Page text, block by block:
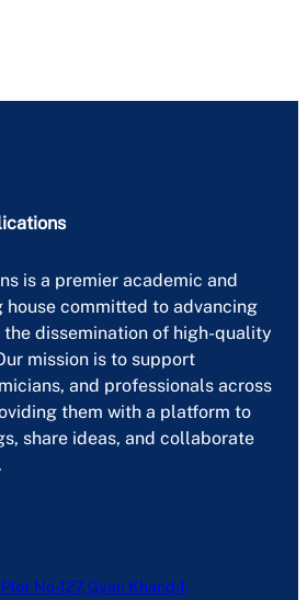
is a premier academic and
house committed to advancing
dissemination of high-quality
mission is to support
and professionals across
them with a platform to
share ideas, and collaborate
No-127, Gyan Khand-1,